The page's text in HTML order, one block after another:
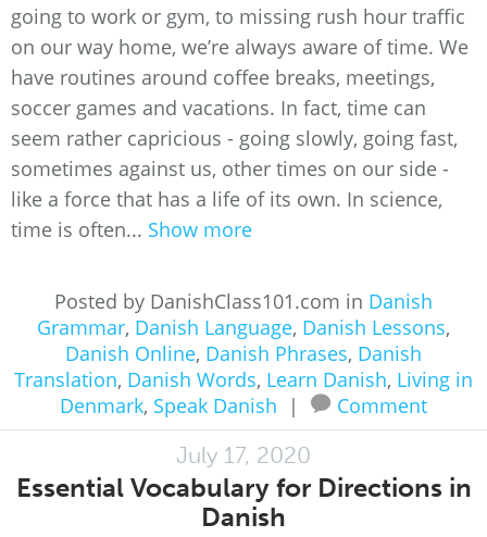
going to work or gym, to missing rush hour traffic
on our way home, we’re always aware of time. We
have routines around coffee breaks, meetings,
soccer games and vacations. In fact, time can
seem rather capricious - going slowly, going fast,
sometimes against us, other times on our side -
like a force that has a life of its own. In science,
time is often... Show more
Posted by DanishClass101.com in Danish
Grammar, Danish Language, Danish Lessons,
Danish Online, Danish Phrases, Danish
Translation, Danish Words, Learn Danish, Living in
Denmark, Speak Danish | Comment
July 17, 2020
Essential Vocabulary for Directions in
Danish